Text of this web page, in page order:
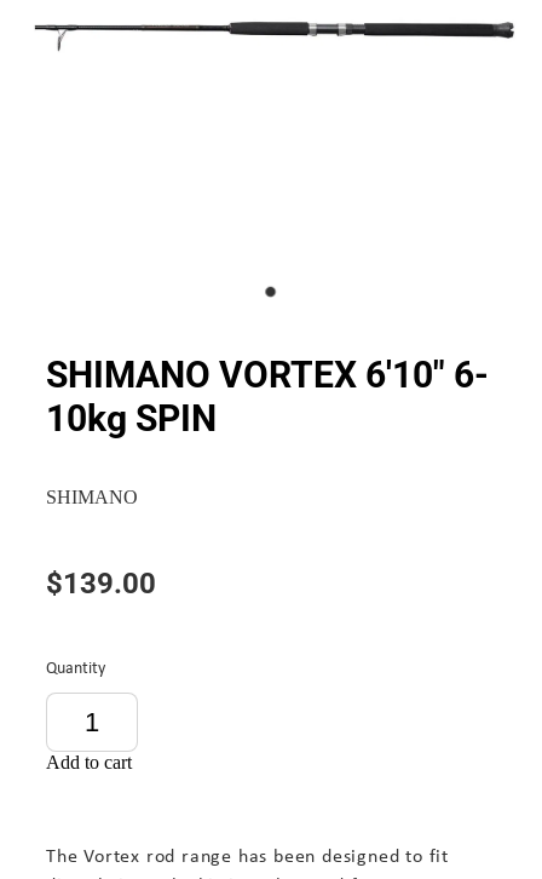
SHIMANO VORTEX 6'10" 6-
10kg SPIN
SHIMANO
$139.00
Quantity
Add to cart
The Vortex rod range has been designed to fit